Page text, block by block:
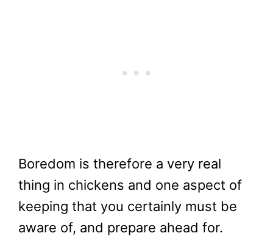
Boredom is therefore a very real
thing in chickens and one aspect of
keeping that you certainly must be
aware of, and prepare ahead for.